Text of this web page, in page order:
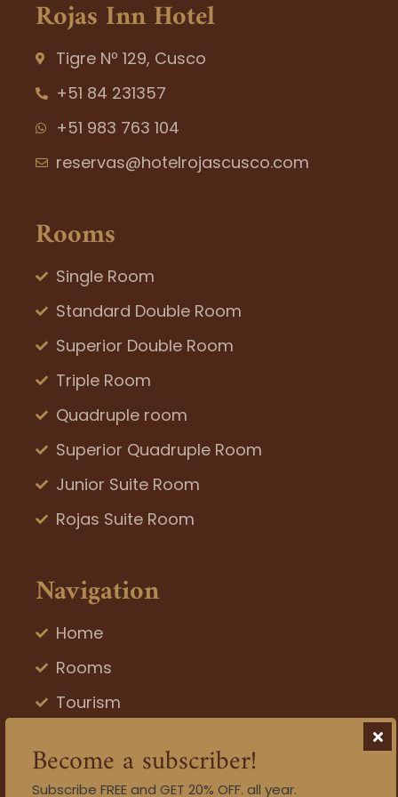
Rojas Inn Hotel
Tigre Nº 129, Cusco
+51 84 231357
+51 983 763 104
reservas@hotelrojascusco.com
Rooms
Single Room
Standard Double Room
Superior Double Room
Triple Room
Quadruple room
Superior Quadruple Room
Junior Suite Room
Rojas Suite Room
Navigation
Home
Rooms
Tourism
Gallery
Become a subscriber!
Subscribe FREE and GET 20% OFF. all year.